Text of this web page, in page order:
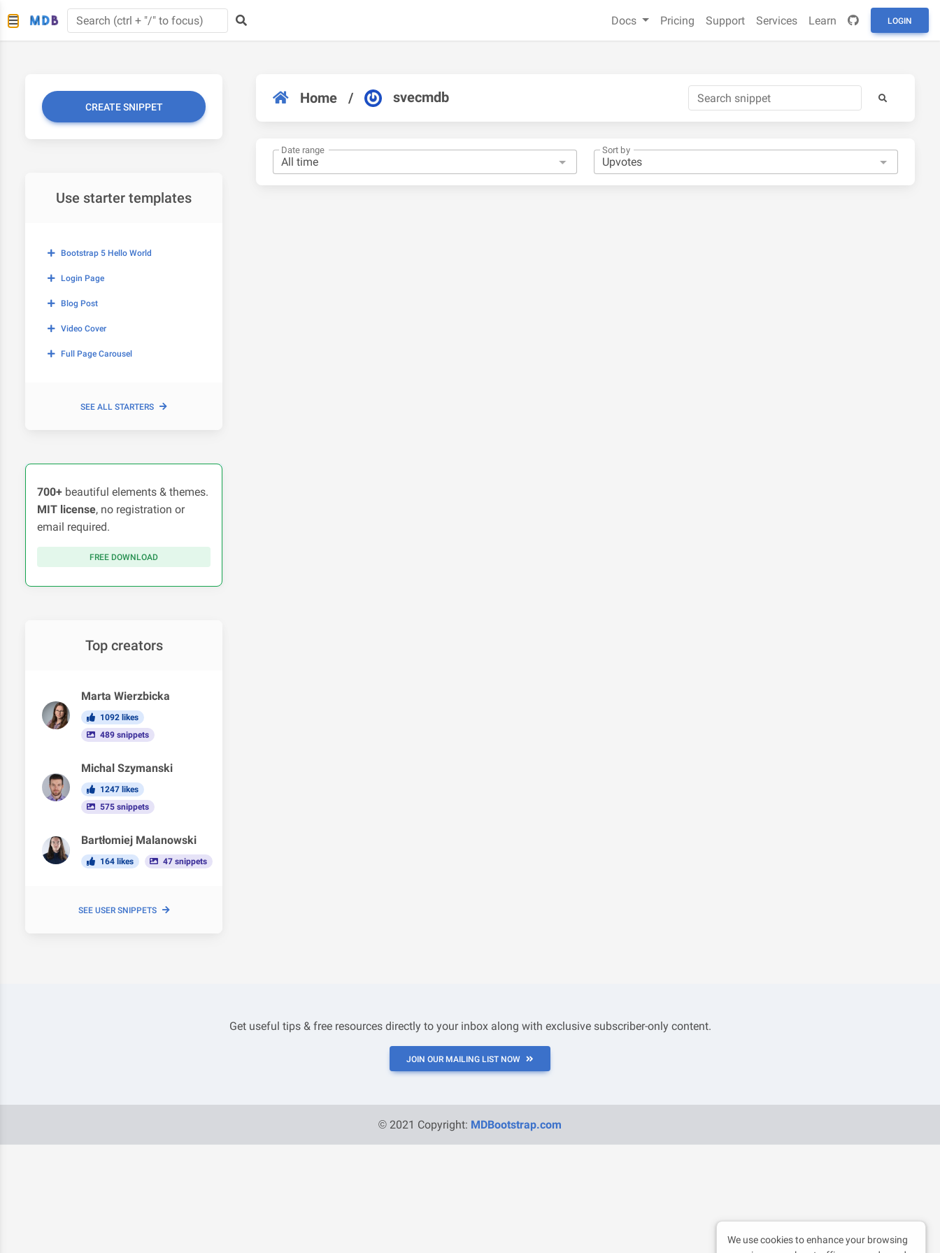
Docs Pricing Support Services Learn LOGIN
CREATE SNIPPET
Use starter templates
Bootstrap 5 Hello World
Login Page
Blog Post
Video Cover
Full Page Carousel
SEE ALL STARTERS
700+ beautiful elements & themes.
MIT license, no registration or
email required.
FREE DOWNLOAD
Top creators
Marta Wierzbicka
1092 likes
489 snippets
Michal Szymanski
1247 likes
575 snippets
Bartłomiej Malanowski
164 likes 47 snippets
SEE USER SNIPPETS
Home / svecmdb
Date range Sort by
Get useful tips & free resources directly to your inbox along with exclusive subscriber-only content.
JOIN OUR MAILING LIST NOW
© 2021 Copyright: MDBootstrap.com
We use cookies to enhance your browsing